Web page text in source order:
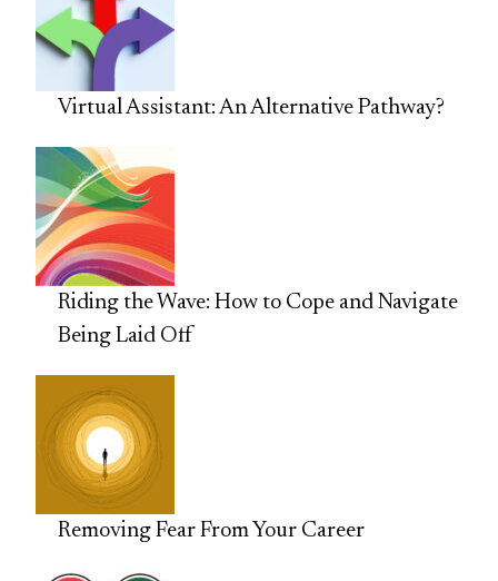
Virtual Assistant: An Alternative Pathway?
Riding the Wave: How to Cope and Navigate
Being Laid Off
Removing Fear From Your Career